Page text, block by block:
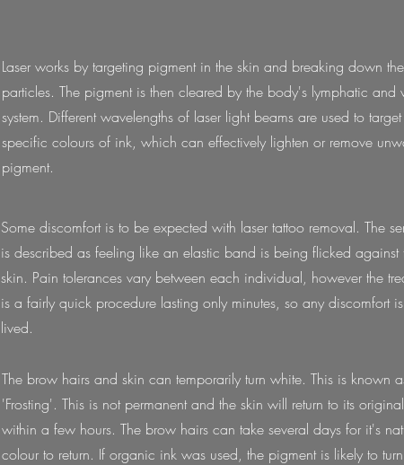
Laser works by targeting pigment in the skin and breaking down the
particles. The pigment is then cleared by the body's lymphatic and
system. Different wavelengths of laser light beams are used to target
specific colours of ink, which can effectively lighten or remove
pigment.
Some discomfort is to be expected with laser tattoo removal. The
is described as feeling like an elastic band is being flicked against
skin. Pain tolerances vary between each individual, however the
is a fairly quick procedure lasting only minutes, so any discomfort
lived.
The brow hairs and skin can temporarily turn white. This is known
'Frosting'. This is not permanent and the skin will return to its
within a few hours. The brow hairs can take several days for it's
colour to return. If organic ink was used, the pigment is likely to